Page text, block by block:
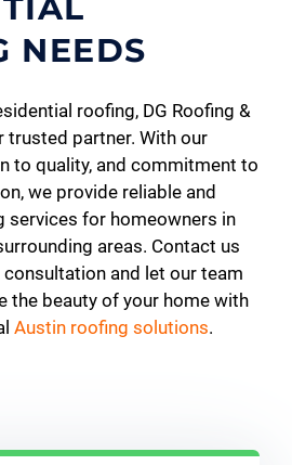
NEEDS
roofing, DG Roofing &
trusted partner. With our
to quality, and commitment to
we provide reliable and
services for homeowners in
areas. Contact us
and let our team
the beauty of your home with
Austin roofing solutions.